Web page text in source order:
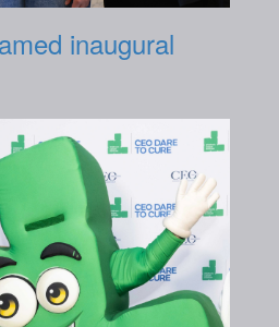
inaugural